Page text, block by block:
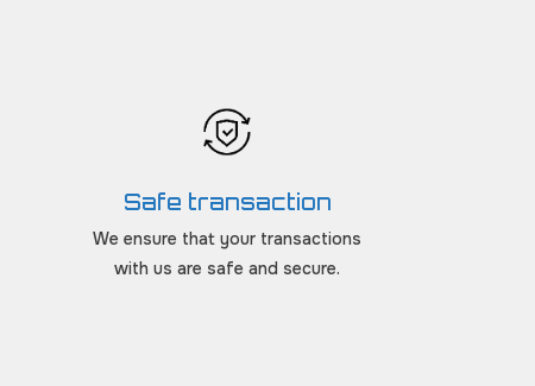
Safe transaction
We ensure that your transactions
with us are safe and secure.